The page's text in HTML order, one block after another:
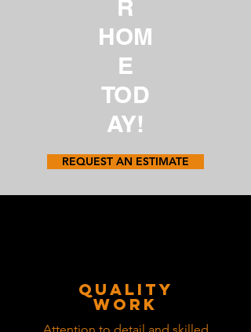
R
HOM
E
TOD
AY!
REQUEST AN ESTIMATE
quality
work